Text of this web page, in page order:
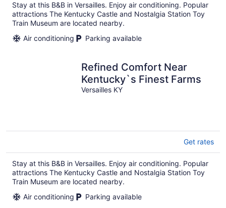
Stay at this B&B in Versailles. Enjoy air conditioning. Popular
attractions The Kentucky Castle and Nostalgia Station Toy
Train Museum are located nearby.
Air conditioning
Parking available
Refined Comfort Near
Kentucky`s Finest Farms
Versailles KY
Get rates
Stay at this B&B in Versailles. Enjoy air conditioning. Popular
attractions The Kentucky Castle and Nostalgia Station Toy
Train Museum are located nearby.
Air conditioning
Parking available